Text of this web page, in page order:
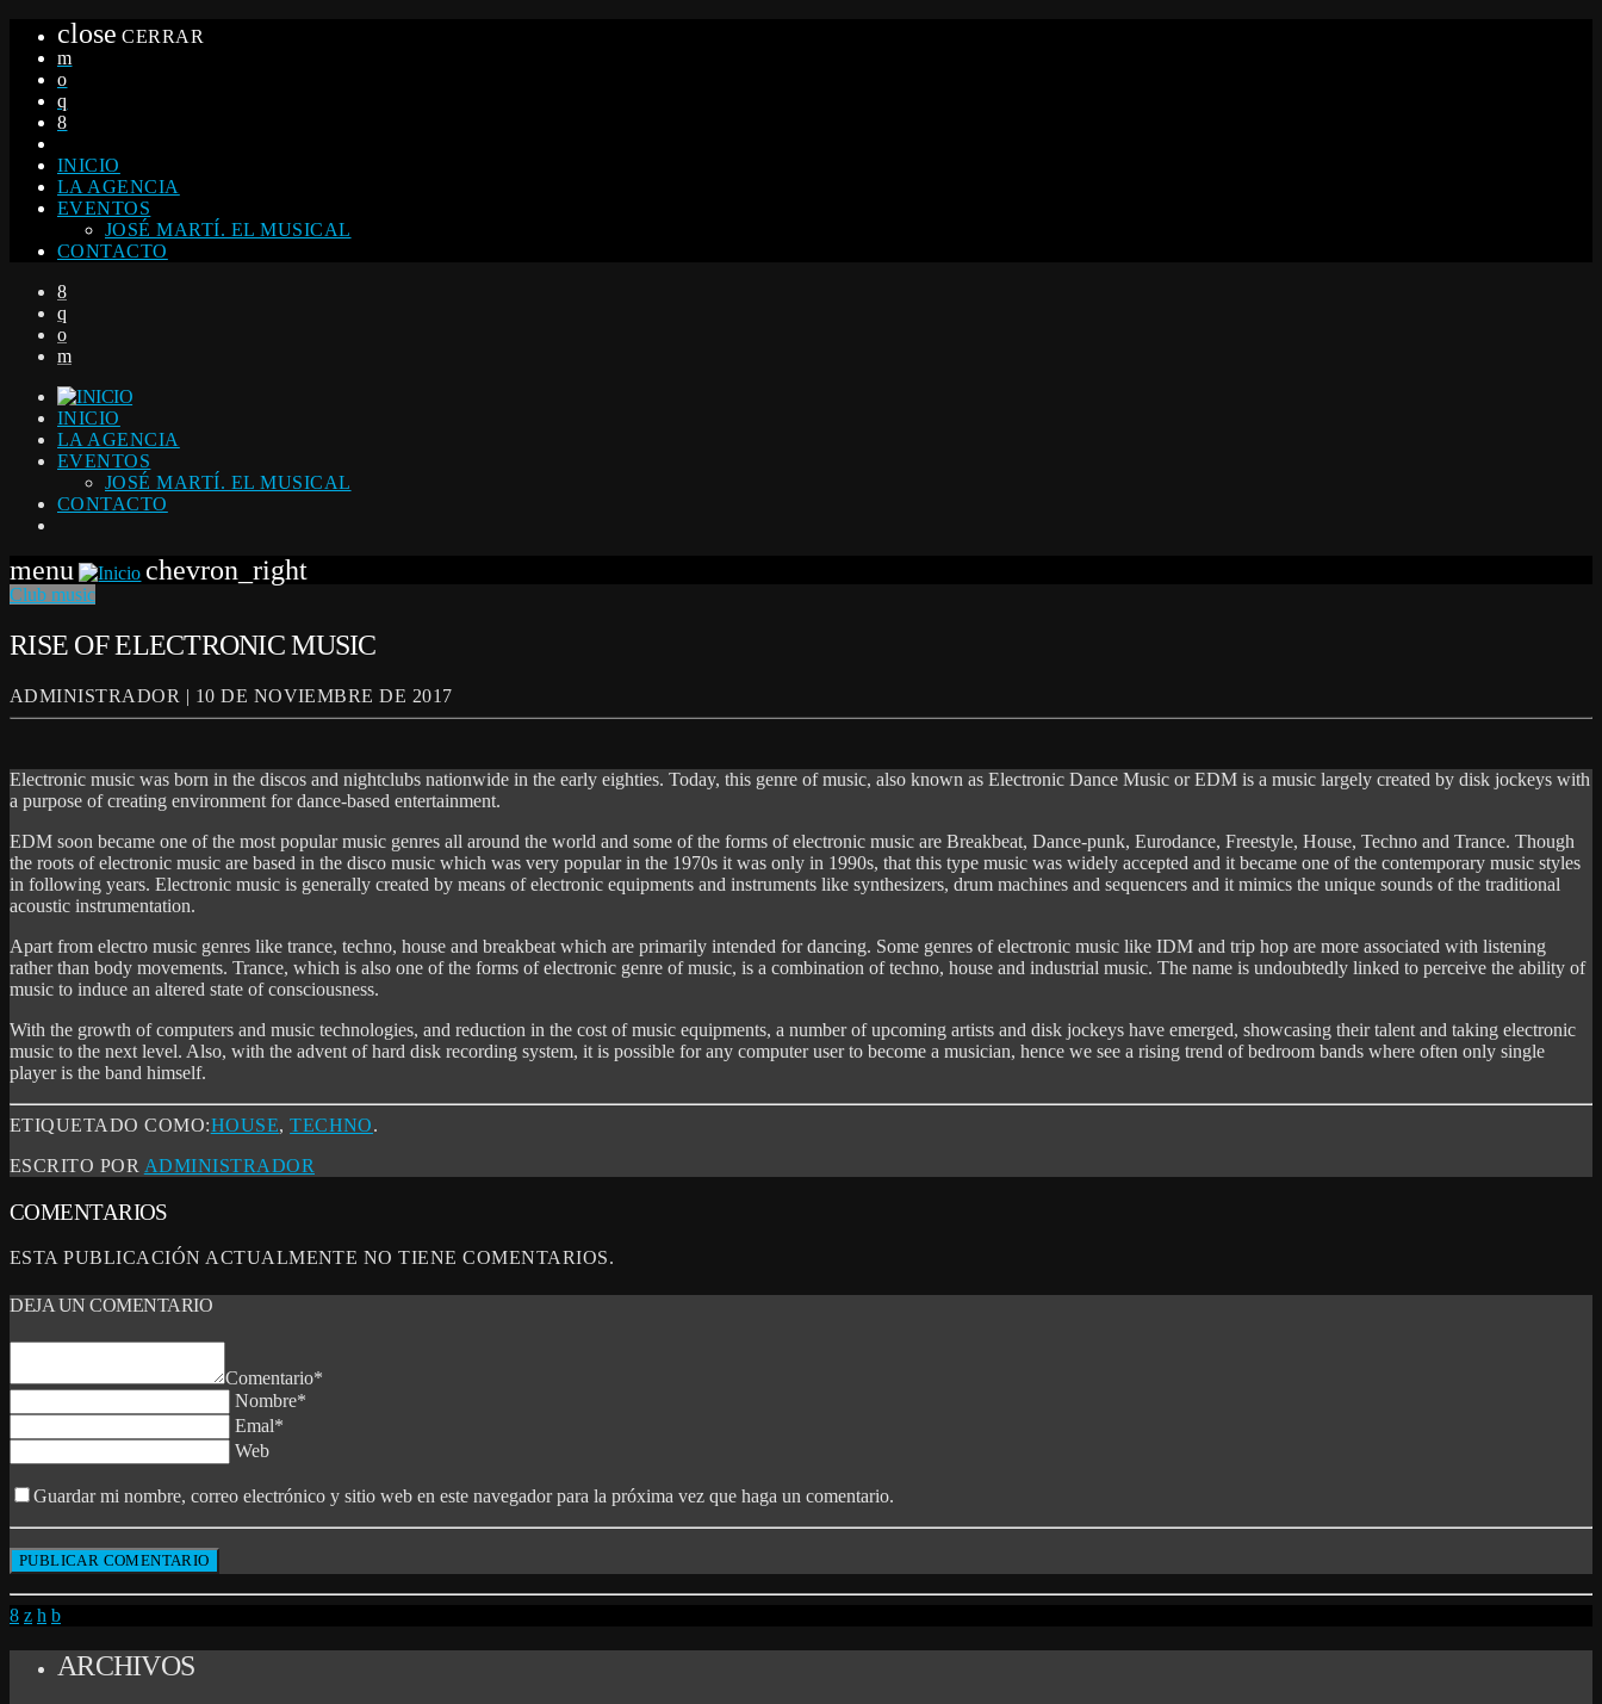
close CERRAR
INICIO
LA AGENCIA
EVENTOS
JOSÉ MARTÍ. EL MUSICAL
CONTACTO
INICIO
LA AGENCIA
EVENTOS
JOSÉ MARTÍ. EL MUSICAL
CONTACTO
menu chevron_right
Club music
RISE OF ELECTRONIC MUSIC
ADMINISTRADOR | 10 DE NOVIEMBRE DE 2017
Electronic music was born in the discos and nightclubs nationwide in the early eighties. Today, this genre of music, also known as Electronic Dance Music or EDM is a music largely created by disk jockeys with
a purpose of creating environment for dance-based entertainment.
EDM soon became one of the most popular music genres all around the world and some of the forms of electronic music are Breakbeat, Dance-punk, Eurodance, Freestyle, House, Techno and Trance. Though
the roots of electronic music are based in the disco music which was very popular in the 1970s it was only in 1990s, that this type music was widely accepted and it became one of the contemporary music styles
in following years. Electronic music is generally created by means of electronic equipments and instruments like synthesizers, drum machines and sequencers and it mimics the unique sounds of the traditional
acoustic instrumentation.
Apart from electro music genres like trance, techno, house and breakbeat which are primarily intended for dancing. Some genres of electronic music like IDM and trip hop are more associated with listening
rather than body movements. Trance, which is also one of the forms of electronic genre of music, is a combination of techno, house and industrial music. The name is undoubtedly linked to perceive the ability of
music to induce an altered state of consciousness.
With the growth of computers and music technologies, and reduction in the cost of music equipments, a number of upcoming artists and disk jockeys have emerged, showcasing their talent and taking electronic
music to the next level. Also, with the advent of hard disk recording system, it is possible for any computer user to become a musician, hence we see a rising trend of bedroom bands where often only single
player is the band himself.
ETIQUETADO COMO:HOUSE,TECHNO.
ESCRITO POR ADMINISTRADOR
COMENTARIOS
ESTA PUBLICACIÓN ACTUALMENTE NO TIENE COMENTARIOS.
DEJA UN COMENTARIO
Comentario*
Nombre*
Emal*
Web
Guardar mi nombre, correo electrónico y sitio web en este navegador para la próxima vez que haga un comentario.
ARCHIVOS